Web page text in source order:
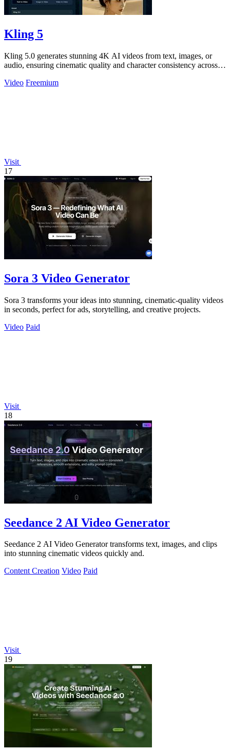
Kling 5
Kling 5.0 generates stunning 4K AI videos from text, images, or
audio, ensuring cinematic quality and character consistency across
Video Freemium
Visit
17
Sora 3 Video Generator
Sora 3 transforms your ideas into stunning, cinematic-quality videos
in seconds, perfect for ads, storytelling, and creative projects.
Video Paid
Visit
18
Seedance 2 AI Video Generator
Seedance 2 AI Video Generator transforms text, images, and clips
into stunning cinematic videos quickly and.
Content Creation Video Paid
Visit
19